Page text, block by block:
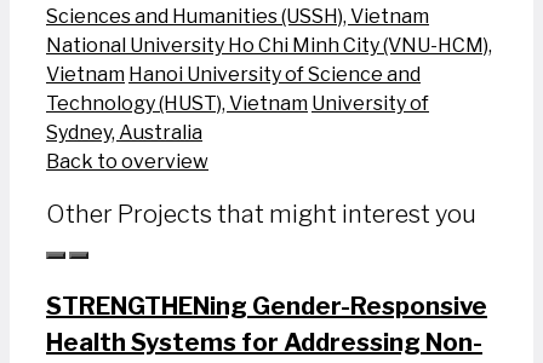
Sciences and Humanities (USSH), Vietnam
National University Ho Chi Minh City (VNU-HCM),
Vietnam Hanoi University of Science and
Technology (HUST), Vietnam University of
Sydney, Australia
Back to overview
Other Projects that might interest you
STRENGTHENing Gender-Responsive
Health Systems for Addressing Non-